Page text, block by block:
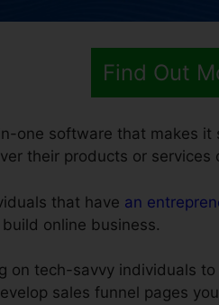
Find Out
one software that makes
their products or services
that have an
online business.
on tech-savvy individuals
sales funnel pages